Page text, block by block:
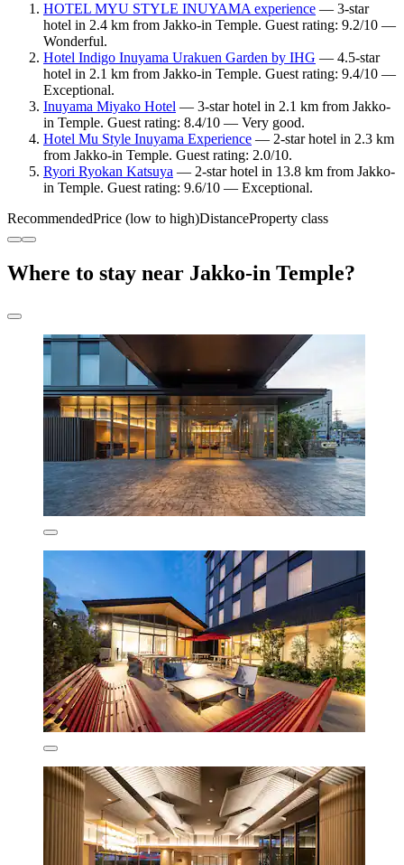
HOTEL MYU STYLE INUYAMA experience — 3-star
hotel in 2.4 km from Jakko-in Temple. Guest rating: 9.2/10 —
Wonderful.
Hotel Indigo Inuyama Urakuen Garden by IHG — 4.5-star
hotel in 2.1 km from Jakko-in Temple. Guest rating: 9.4/10 —
Exceptional.
Inuyama Miyako Hotel — 3-star hotel in 2.1 km from Jakko-
in Temple. Guest rating: 8.4/10 — Very good.
Hotel Mu Style Inuyama Experience — 2-star hotel in 2.3 km
from Jakko-in Temple. Guest rating: 2.0/10.
Ryori Ryokan Katsuya — 2-star hotel in 13.8 km from Jakko-
in Temple. Guest rating: 9.6/10 — Exceptional.
RecommendedPrice (low to high)DistanceProperty class
Where to stay near Jakko-in Temple?